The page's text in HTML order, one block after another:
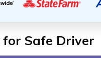
for Safe Driver